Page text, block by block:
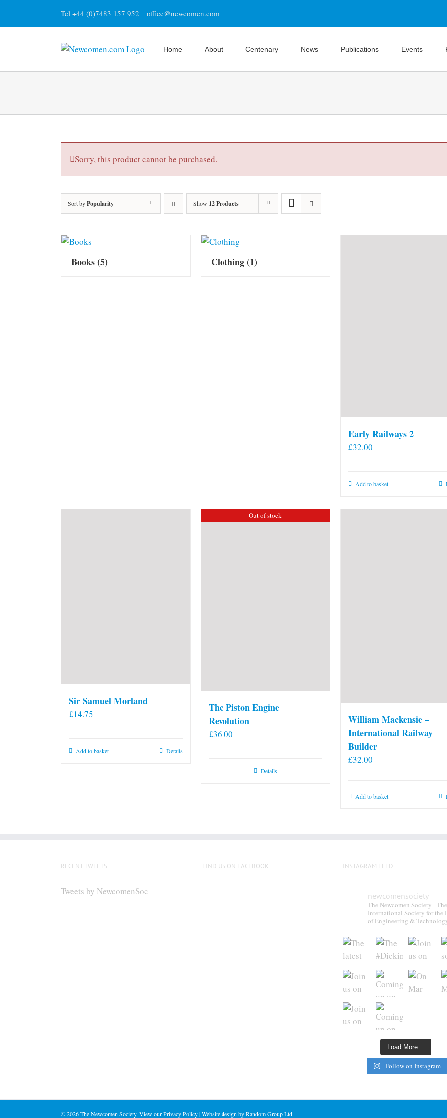
content
Tel +44 (0)7483 157 952 | office@newcomen.com
Home About Centenary News Publications Events
Sorry, this product cannot be purchased.
Sort byPopularity Show 12 Products
Books(5) Clothing(1)
Early Railways 2
£32.00
Add to basket
Sir Samuel Morland
£14.75
Add to basket Details
Out of stock
The Piston Engine
Revolution
£36.00
Details
William Mackensie –
International Railway
Builder
£32.00
Add to basket
RECENT TWEETS
Tweets by NewcomenSoc
FIND US ON FACEBOOK INSTAGRAM FEED
newcomensociety
The Newcomen Society - The
International Society for the
of Engineering &
Load More…
Follow on Instagram
©2026 The Newcomen Society. View ourPrivacy Policy| Website design by Random Group Ltd.